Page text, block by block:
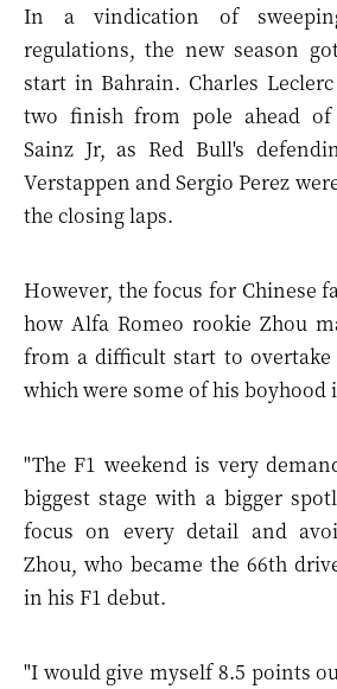
In a vindication of
regulations, the new season
start in Bahrain. Charles
two finish from pole ahead of
Sainz Jr, as Red Bull's
Verstappen and Sergio Perez
the closing laps.
However, the focus for Chinese
how Alfa Romeo rookie Zhou
from a difficult start to overtake
which were some of his boyhood
"The F1 weekend is very
biggest stage with a bigger
focus on every detail and
Zhou, who became the 66th
in his F1 debut.
"I would give myself 8.5 points